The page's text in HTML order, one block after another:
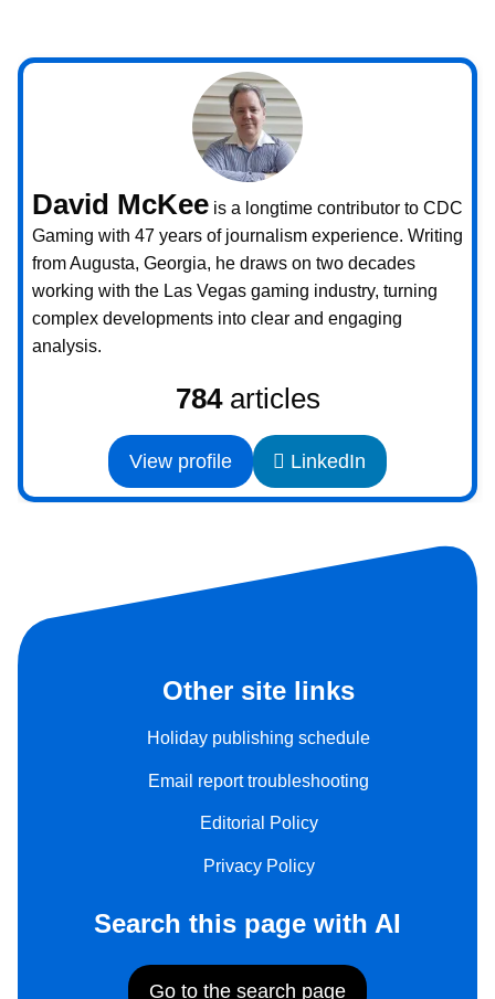
David McKee is a longtime contributor to CDC
Gaming with 47 years of journalism experience. Writing
from Augusta, Georgia, he draws on two decades
working with the Las Vegas gaming industry, turning
complex developments into clear and engaging
analysis.
784articles
View profile LinkedIn
Other site links
Holiday publishing schedule
Email report troubleshooting
Editorial Policy
Privacy Policy
Search this page with AI
Go to the search page